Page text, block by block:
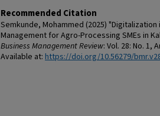
Recommended Citation
Semkunde, Mohammed (2025)
Management for Agro-Processing SMEs in
Business Management Review: Vol. 28: No. 1,
Available at: https://doi.org/10.56279/